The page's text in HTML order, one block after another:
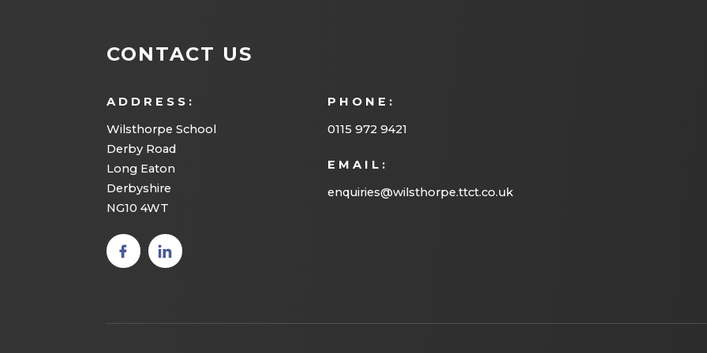
CONTACT US
ADDRESS:
Wilsthorpe School
Derby Road
Long Eaton
Derbyshire
NG10 4WT
PHONE:
0115 972 9421
EMAIL:
enquiries@wilsthorpe.ttct.co.uk
(opens
in new
(opens
in new